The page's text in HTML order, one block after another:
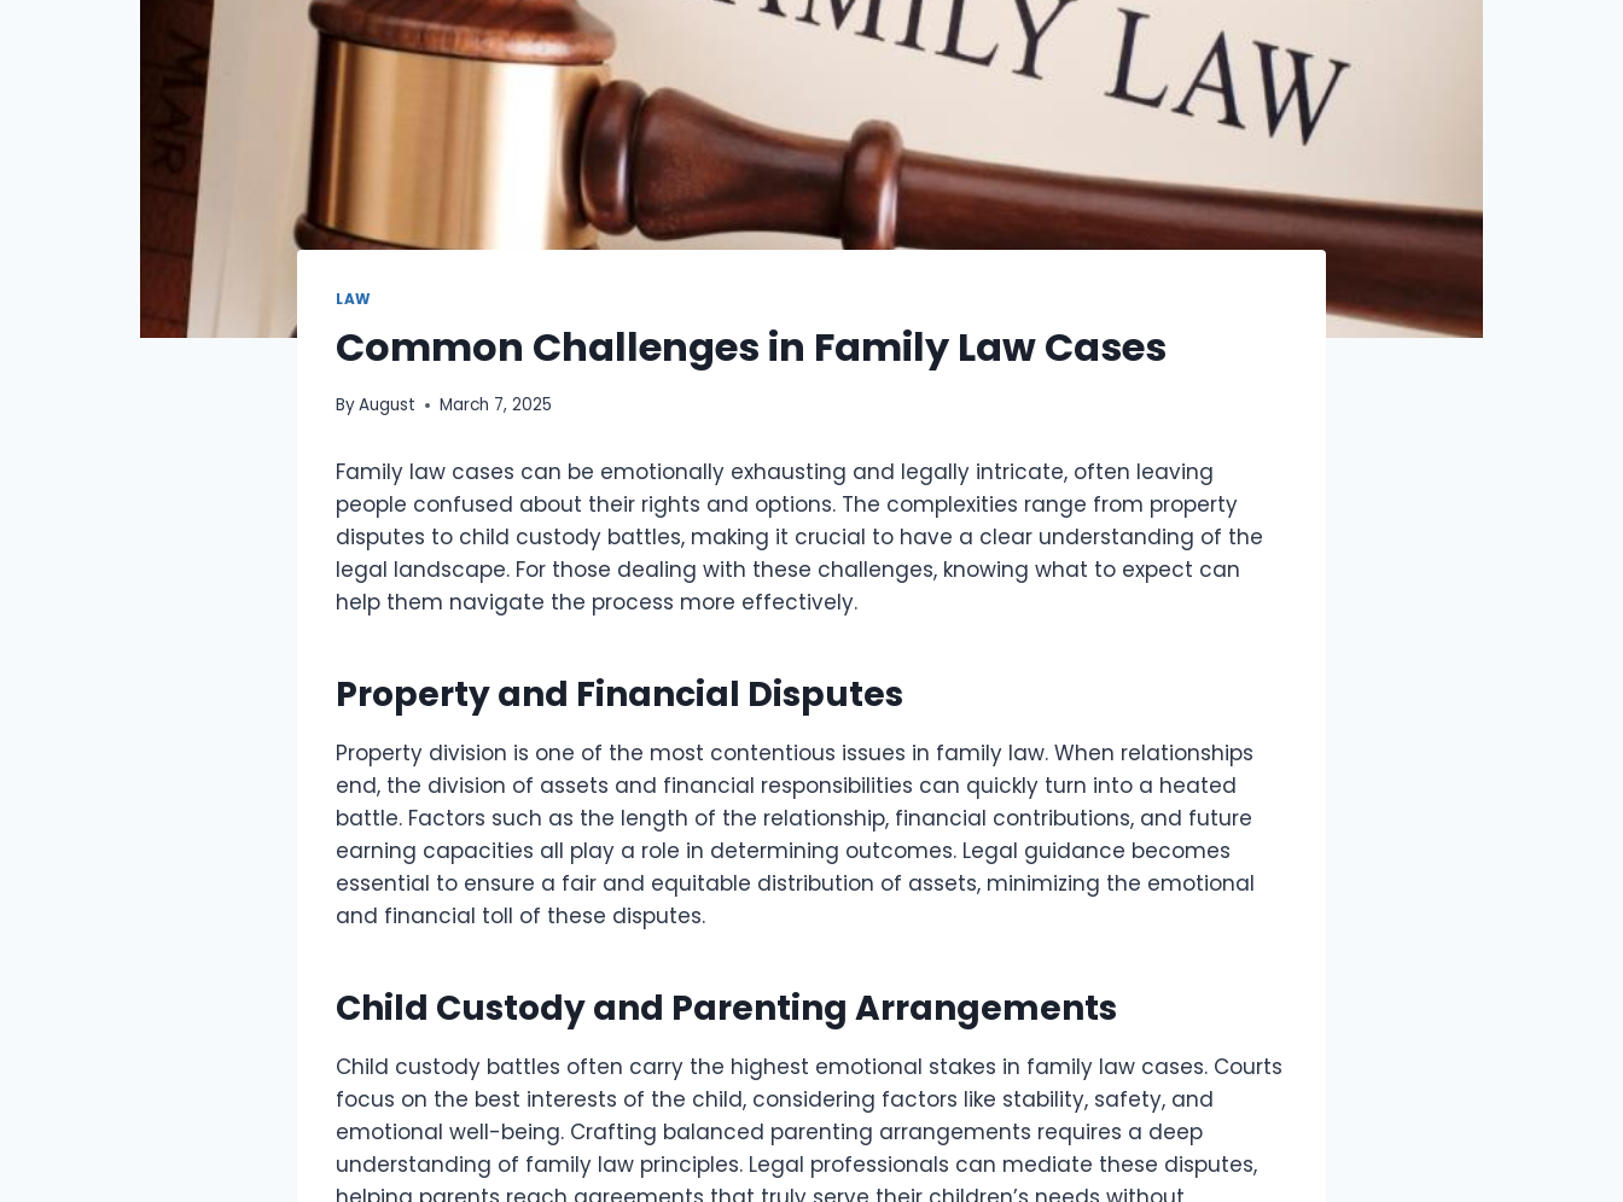
LAW
Common Challenges in Family Law Cases
ByAugust March 7, 2025
Family law cases can be emotionally exhausting and legally intricate, often leaving
people confused about their rights and options. The complexities range from property
disputes to child custody battles, making it crucial to have a clear understanding of the
legal landscape. For those dealing with these challenges, knowing what to expect can
help them navigate the process more effectively.
Property and Financial Disputes
Property division is one of the most contentious issues in family law. When relationships
end, the division of assets and financial responsibilities can quickly turn into a heated
battle. Factors such as the length of the relationship, financial contributions, and future
earning capacities all play a role in determining outcomes. Legal guidance becomes
essential to ensure a fair and equitable distribution of assets, minimizing the emotional
and financial toll of these disputes.
Child Custody and Parenting Arrangements
Child custody battles often carry the highest emotional stakes in family law cases. Courts
focus on the best interests of the child, considering factors like stability, safety, and
emotional well-being. Crafting balanced parenting arrangements requires a deep
understanding of family law principles. Legal professionals can mediate these disputes,